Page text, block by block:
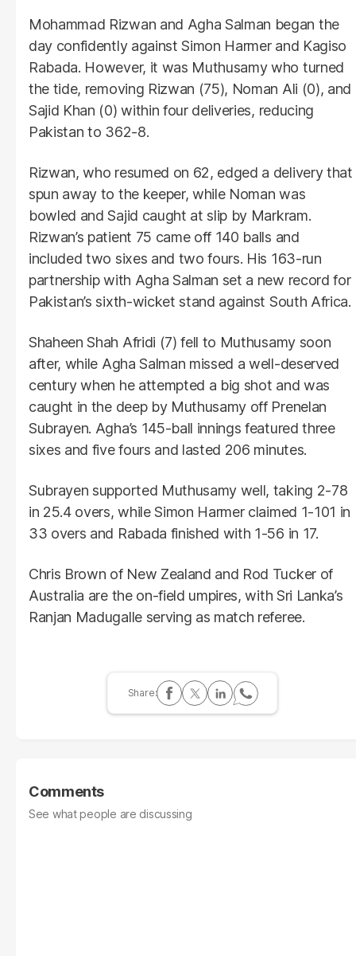
Mohammad Rizwan and Agha Salman began the
day confidently against Simon Harmer and Kagiso
Rabada. However, it was Muthusamy who turned
the tide, removing Rizwan (75), Noman Ali (0), and
Sajid Khan (0) within four deliveries, reducing
Pakistan to 362-8.
Rizwan, who resumed on 62, edged a delivery that
spun away to the keeper, while Noman was
bowled and Sajid caught at slip by Markram.
Rizwan’s patient 75 came off 140 balls and
included two sixes and two fours. His 163-run
partnership with Agha Salman set a new record for
Pakistan’s sixth-wicket stand against South Africa.
Shaheen Shah Afridi (7) fell to Muthusamy soon
after, while Agha Salman missed a well-deserved
century when he attempted a big shot and was
caught in the deep by Muthusamy off Prenelan
Subrayen. Agha’s 145-ball innings featured three
sixes and five fours and lasted 206 minutes.
Subrayen supported Muthusamy well, taking 2-78
in 25.4 overs, while Simon Harmer claimed 1-101 in
33 overs and Rabada finished with 1-56 in 17.
Chris Brown of New Zealand and Rod Tucker of
Australia are the on-field umpires, with Sri Lanka’s
Ranjan Madugalle serving as match referee.
Comments
See what people are discussing